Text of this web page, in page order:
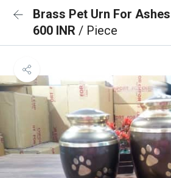
Brass Pet Urn For Ashes
600 INR / Piece